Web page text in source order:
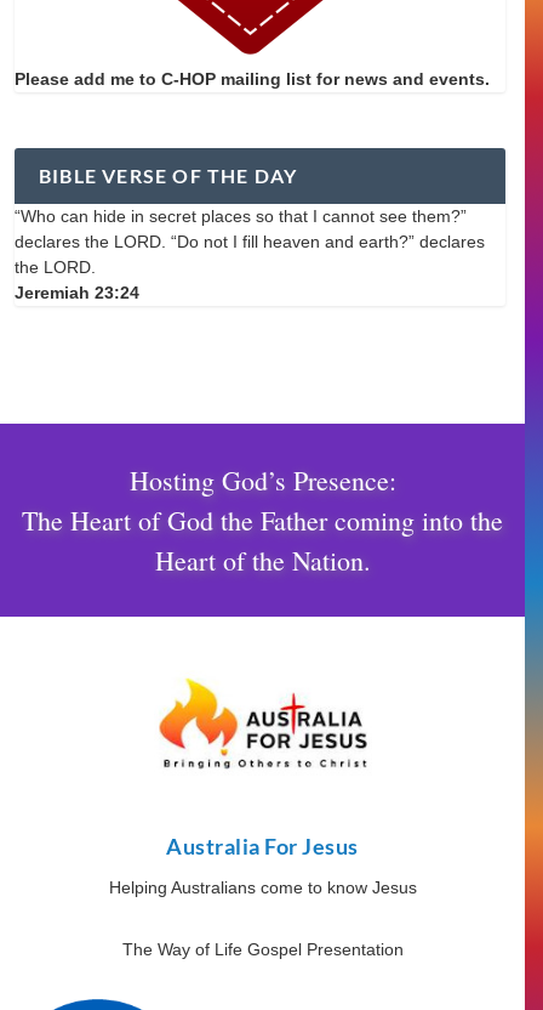
Please add me to C-HOP mailing list for news and events.
BIBLE VERSE OF THE DAY
“Who can hide in secret places so that I cannot see them?”
declares the LORD. “Do not I fill heaven and earth?” declares
the LORD.
Jeremiah 23:24
Hosting God’s Presence:
The Heart of God the Father coming into the
Heart of the Nation.
Australia For Jesus
Helping Australians come to know Jesus
The Way of Life Gospel Presentation